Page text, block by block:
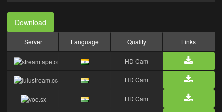
Download
Server Language Quality Links
HD Cam
HD Cam
HD Cam